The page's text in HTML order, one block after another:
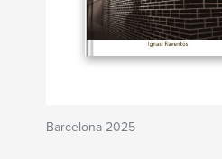
Barcelona 2025